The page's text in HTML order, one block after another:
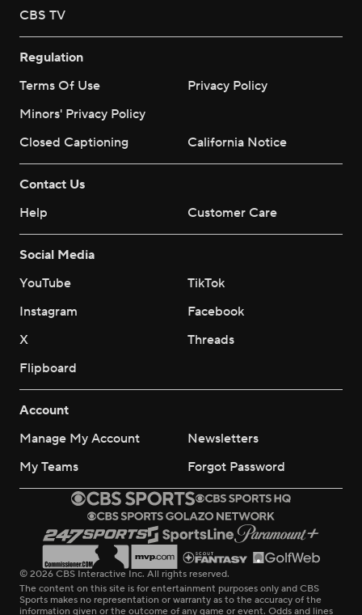
CBS TV
Regulation
Terms Of Use
Privacy Policy
Minors' Privacy Policy
Closed Captioning
California Notice
Contact Us
Help
Customer Care
Social Media
YouTube
TikTok
Instagram
Facebook
X
Threads
Flipboard
Account
Manage My Account
Newsletters
My Teams
Forgot Password
© 2026 CBS Interactive Inc. All rights reserved.
The content on this site is for entertainment purposes only and CBS
Sports makes no representation or warranty as to the accuracy of the
information given or the outcome of any game or event. Odds and lines